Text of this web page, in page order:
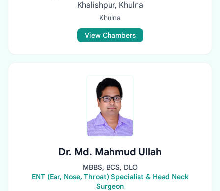
Khalishpur, Khulna
Khulna
View Chambers
Dr. Md. Mahmud Ullah
MBBS, BCS, DLO
ENT (Ear, Nose, Throat) Specialist & Head Neck
Surgeon